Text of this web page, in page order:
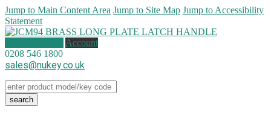
Jump to Main Content Area Jump to Site Map Jump to Accessibility
Statement
Account
0208 546 1800
sales@nukey.co.uk